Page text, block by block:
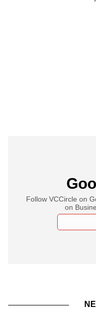
Follow VCCircle on
on